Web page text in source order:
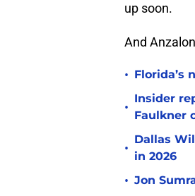
up soon.
And
• Florida’s
•
Insider
Faulkner
•
Dallas
in 2026
• Jon